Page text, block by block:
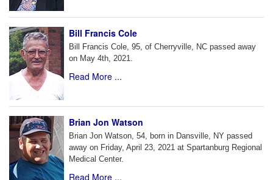
Bill Francis Cole
Bill Francis Cole, 95, of Cherryville, NC passed away
on May 4th, 2021.
Read More ...
Brian Jon Watson
Brian Jon Watson, 54, born in Dansville, NY passed
away on Friday, April 23, 2021 at Spartanburg Regional
Medical Center.
Read More ...